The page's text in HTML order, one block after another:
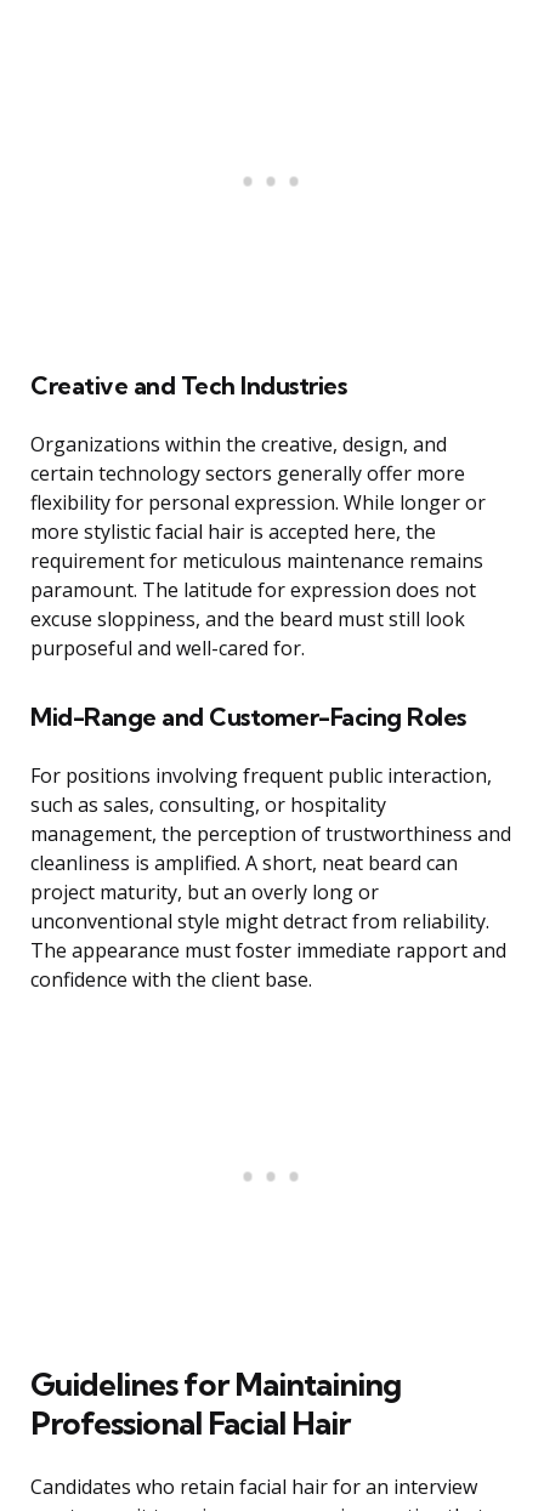
Creative and Tech Industries
Organizations within the creative, design, and
certain technology sectors generally offer more
flexibility for personal expression. While longer or
more stylistic facial hair is accepted here, the
requirement for meticulous maintenance remains
paramount. The latitude for expression does not
excuse sloppiness, and the beard must still look
purposeful and well-cared for.
Mid-Range and Customer-Facing Roles
For positions involving frequent public interaction,
such as sales, consulting, or hospitality
management, the perception of trustworthiness and
cleanliness is amplified. A short, neat beard can
project maturity, but an overly long or
unconventional style might detract from reliability.
The appearance must foster immediate rapport and
confidence with the client base.
Guidelines for Maintaining
Professional Facial Hair
Candidates who retain facial hair for an interview